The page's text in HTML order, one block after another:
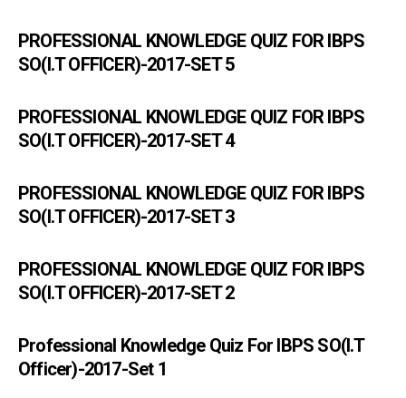
PROFESSIONAL KNOWLEDGE QUIZ FOR IBPS
SO(I.T OFFICER)-2017-SET 5
PROFESSIONAL KNOWLEDGE QUIZ FOR IBPS
SO(I.T OFFICER)-2017-SET 4
PROFESSIONAL KNOWLEDGE QUIZ FOR IBPS
SO(I.T OFFICER)-2017-SET 3
PROFESSIONAL KNOWLEDGE QUIZ FOR IBPS
SO(I.T OFFICER)-2017-SET 2
Professional Knowledge Quiz For IBPS SO(I.T
Officer)-2017-Set 1